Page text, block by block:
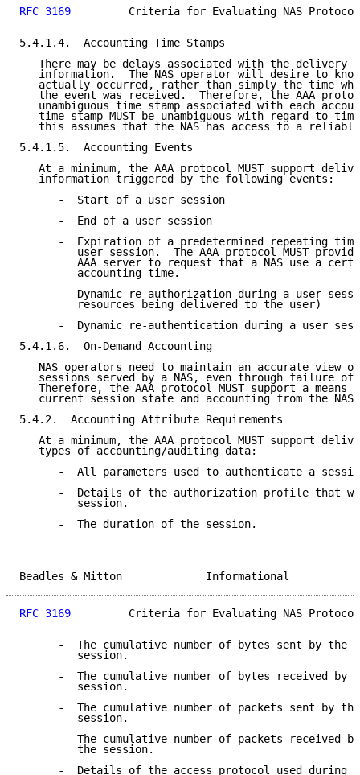
RFC 3169
Criteria for Evaluating NAS
5.4.1.4.  Accounting Time Stamps
There may be delays associated with the delivery
information.  The NAS operator will desire to
actually occurred, rather than simply the time
the event was received.  Therefore, the AAA
unambiguous time stamp associated with each
time stamp MUST be unambiguous with regard to
this assumes that the NAS has access to a
5.4.1.5.  Accounting Events
At a minimum, the AAA protocol MUST support
   information triggered by the following events:
      -  Start of a user session
      -  End of a user session
-  Expiration of a predetermined repeating
user session.  The AAA protocol MUST
AAA server to request that a NAS use a
         accounting time.
-  Dynamic re-authorization during a user
         resources being delivered to the user)
-  Dynamic re-authentication during a user
5.4.1.6.  On-Demand Accounting
NAS operators need to maintain an accurate view
sessions served by a NAS, even through failure of
Therefore, the AAA protocol MUST support a means
current session state and accounting from the NAS
5.4.2.  Accounting Attribute Requirements
At a minimum, the AAA protocol MUST support
   types of accounting/auditing data:
-  All parameters used to authenticate a
-  Details of the authorization profile that
         session.
      -  The duration of the session.
Beadles & Mitton
RFC 3169
Criteria for Evaluating NAS
-  The cumulative number of bytes sent by the
         session.
-  The cumulative number of bytes received by
         session.
-  The cumulative number of packets sent by
         session.
-  The cumulative number of packets received
         the session.
-  Details of the access protocol used during